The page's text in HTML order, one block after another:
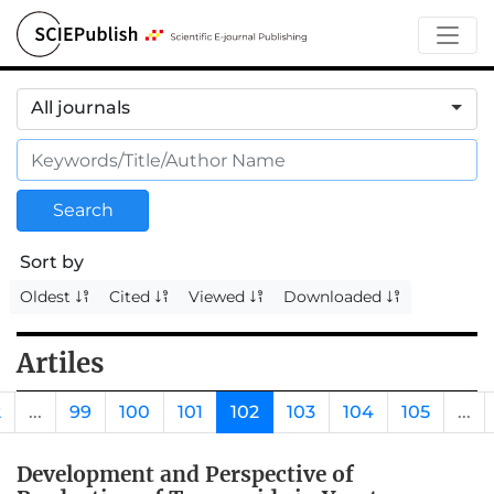
All journals
Search
Sort by
Oldest Cited Viewed Downloaded
Artiles
... 99 100 101 102 103 104 105 ...
Development and Perspective of